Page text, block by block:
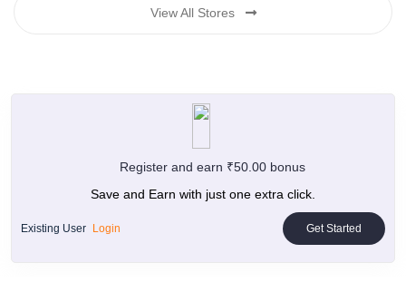
View All Stores
Register and earn ₹50.00 bonus
Save and Earn with just one extra click.
Get Started
Existing User Login